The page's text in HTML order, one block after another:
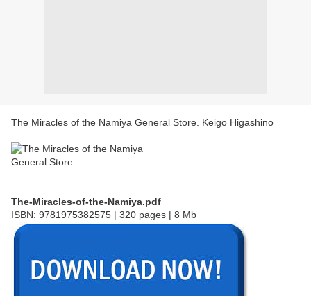
The Miracles of the Namiya General Store. Keigo Higashino
The-Miracles-of-the-Namiya.pdf
ISBN: 9781975382575 | 320 pages | 8 Mb